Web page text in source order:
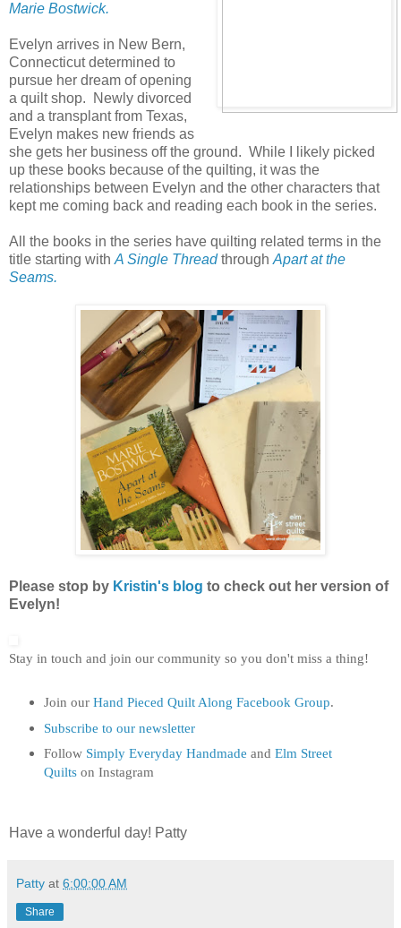
Marie Bostwick.
Evelyn arrives in New Bern,
Connecticut determined to
pursue her dream of opening
a quilt shop. Newly divorced
and a transplant from Texas,
Evelyn makes new friends as
she gets her business off the ground. While I likely picked
up these books because of the quilting, it was the
relationships between Evelyn and the other characters that
kept me coming back and reading each book in the series.
All the books in the series have quilting related terms in the
title starting with A Single Threadthrough Apart at the
Seams.
Please stop by Kristin's blog to check out her version of
Evelyn!
Stay in touch and join our community so you don't miss a thing!
Join our Hand Pieced Quilt Along Facebook Group.
Subscribe to our newsletter
Follow Simply Everyday Handmade and Elm Street
Quiltson Instagram
Have a wonderful day! Patty
Patty at 6:00:00 AM
Share